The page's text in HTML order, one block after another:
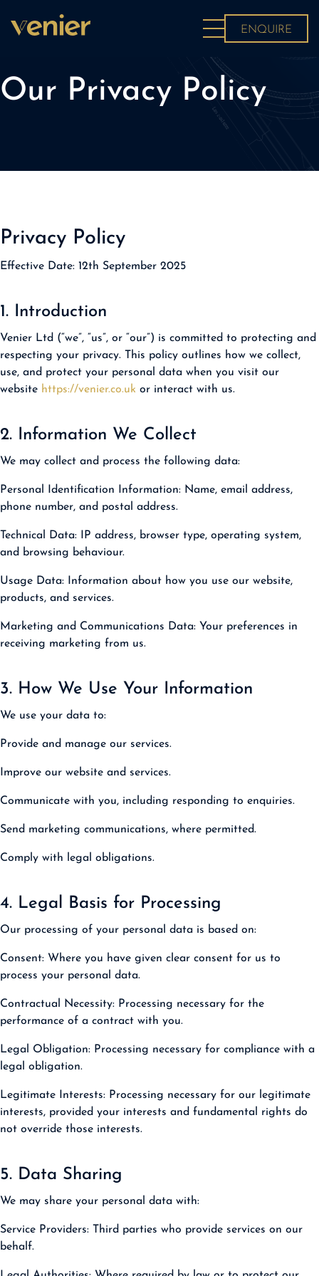
Contact
ENQUIRE
Our Privacy Policy
Privacy Policy
Effective Date: 12th September 2025
1. Introduction
Venier Ltd (“we”, “us”, or “our”) is committed to protecting and
respecting your privacy. This policy outlines how we collect,
use, and protect your personal data when you visit our
website https://venier.co.uk or interact with us.
2. Information We Collect
We may collect and process the following data:
Personal Identification Information: Name, email address,
phone number, and postal address.
Technical Data: IP address, browser type, operating system,
and browsing behaviour.
Usage Data: Information about how you use our website,
products, and services.
Marketing and Communications Data: Your preferences in
receiving marketing from us.
3. How We Use Your Information
We use your data to:
Provide and manage our services.
Improve our website and services.
Communicate with you, including responding to enquiries.
Send marketing communications, where permitted.
Comply with legal obligations.
4. Legal Basis for Processing
Our processing of your personal data is based on:
Consent: Where you have given clear consent for us to
process your personal data.
Contractual Necessity: Processing necessary for the
performance of a contract with you.
Legal Obligation: Processing necessary for compliance with a
legal obligation.
Legitimate Interests: Processing necessary for our legitimate
interests, provided your interests and fundamental rights do
not override those interests.
5. Data Sharing
We may share your personal data with:
Service Providers: Third parties who provide services on our
behalf.